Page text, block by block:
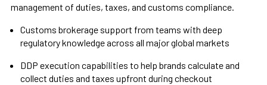
management of duties, taxes, and customs compliance.
Customs brokerage support from teams with deep
regulatory knowledge across all major global markets
DDP execution capabilities to help brands calculate and
collect duties and taxes upfront during checkout